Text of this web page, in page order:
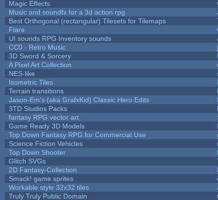
Magic Effects
Music and soundfx for a 3d action rpg
Best Orthogonal (rectangular) Tilesets for Tilemaps
Flare
UI sounds RPG Inventory sounds
CC0 - Retro Music
3D Sword & Sorcery
A Pixel Art Collection
NES-like
Isometric Tiles
Terrain transitions
Jason-Em's (aka GrafxKid) Classic Hero Edits
3TD Studios Packs
fantasy RPG vector art
Game Ready 3D Models
Top Down Fantasy RPG for Commercial Use
Science Fiction Vehicles
Top Down Shooter
Glitch SVGs
2D Fantasy-Collection
Smack! game sprites
Workable style 32x32 tiles
Truly Truly Public Domain